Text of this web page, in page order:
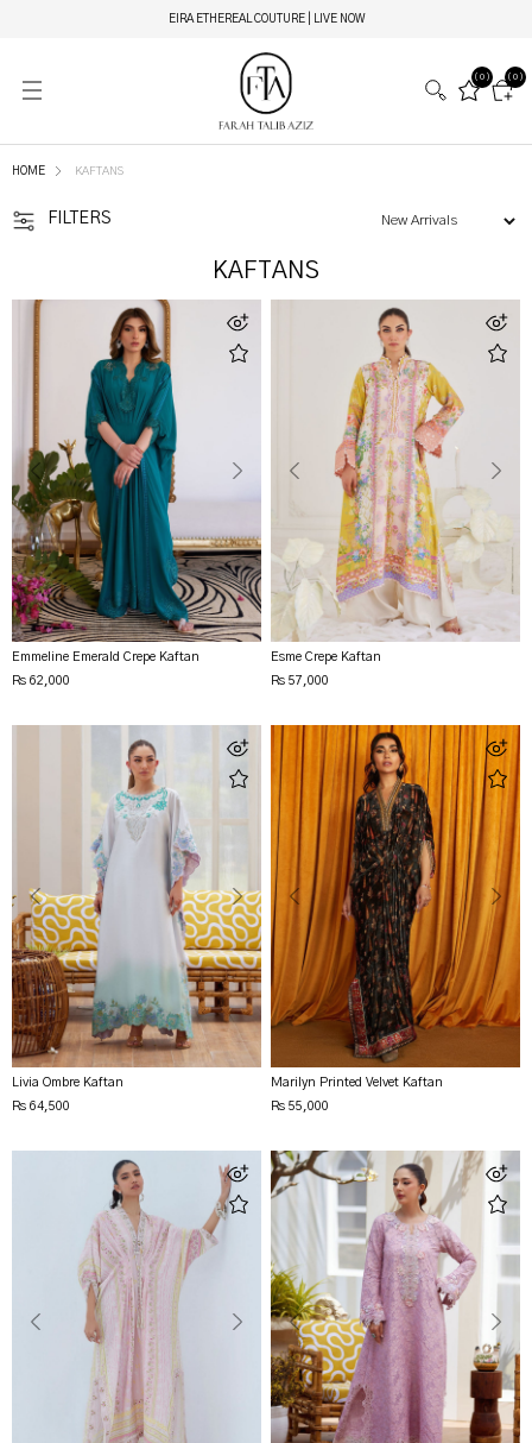
NEW HOTLINE NUMBER: +9230 88844444
(0)
(0)
HOME KAFTANS
FILTERS
KAFTANS
Emmeline Emerald Crepe Kaftan
Rs 62,000
Esme Crepe Kaftan
Rs 57,000
Livia Ombre Kaftan
Rs 64,500
Marilyn Printed Velvet Kaftan
Rs 55,000